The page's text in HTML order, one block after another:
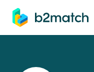
main content